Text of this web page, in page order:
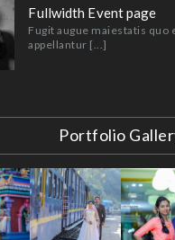
Fullwidth Event page
Fugit augue maiestatis quo
appellantur [...]
Portfolio